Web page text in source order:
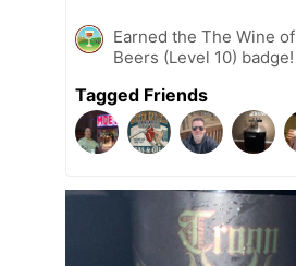
Earned the The Wine of
Beers (Level 10) badge!
Tagged Friends